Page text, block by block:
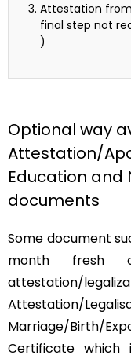
Attestation from
final step not
)
Optional way
Attestation/
Education and
documents
Some document
month fresh
attestation/
Attestation/
Marriage/Birth/
Certificate which